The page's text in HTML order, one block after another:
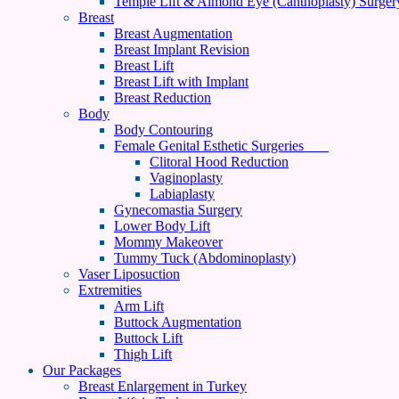
Breast
Breast Augmentation
Breast Implant Revision
Breast Lift
Breast Lift with Implant
Breast Reduction
Body
Body Contouring
Female Genital Esthetic Surgeries
Clitoral Hood Reduction
Vaginoplasty
Labiaplasty
Gynecomastia Surgery
Lower Body Lift
Mommy Makeover
Tummy Tuck (Abdominoplasty)
Vaser Liposuction
Extremities
Arm Lift
Buttock Augmentation
Buttock Lift
Thigh Lift
Our Packages
Breast Enlargement in Turkey